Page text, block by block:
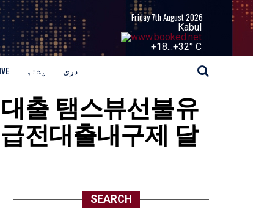
Friday 7th August 2026
Kabul
+18...+32° C
پشتو دری
출 탬스뷰선불유
전대출내구제 달
SEARCH